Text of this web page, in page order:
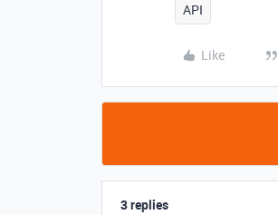
API
Like
3 replies